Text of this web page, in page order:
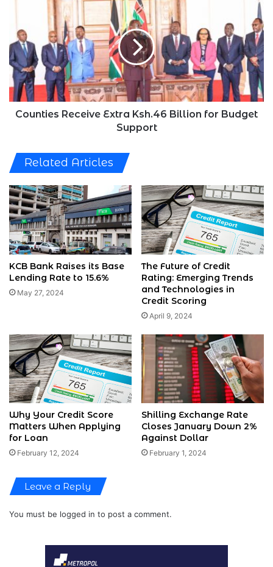
Ksh.46
Billion
for
Budget
Support
Counties Receive Extra Ksh.46 Billion for Budget
Support
Related Articles
KCB Bank Raises its Base
Lending Rate to 15.6%
May 27, 2024
The Future of Credit
Rating: Emerging Trends
and Technologies in
Credit Scoring
April 9, 2024
Why Your Credit Score
Matters When Applying
for Loan
February 12, 2024
Shilling Exchange Rate
Closes January Down 2%
Against Dollar
February 1, 2024
Leave a Reply
You must be logged in to post a comment.